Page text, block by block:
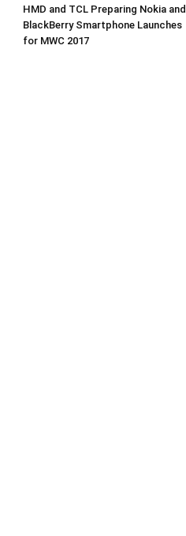
HMD and TCL Preparing Nokia and
BlackBerry Smartphone Launches
for MWC 2017